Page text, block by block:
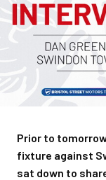
Prior to
fixture against
sat down to